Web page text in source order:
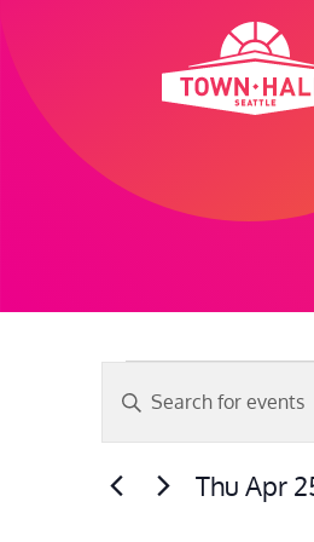
Events
Search
and
Views
Enter
for
Thu Apr